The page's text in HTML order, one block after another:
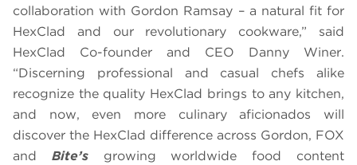
collaboration with Gordon Ramsay – a natural fit for
HexClad and our revolutionary cookware,” said
HexClad Co-founder and CEO Danny Winer.
“Discerning professional and casual chefs alike
recognize the quality HexClad brings to any kitchen,
and now, even more culinary aficionados will
discover the HexClad difference across Gordon, FOX
and Bite’sgrowing worldwide food content